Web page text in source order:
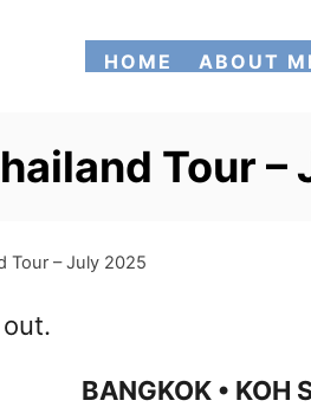
HOME ABOUT
Tour –
Tour – July 2025
BANGKOK • KOH